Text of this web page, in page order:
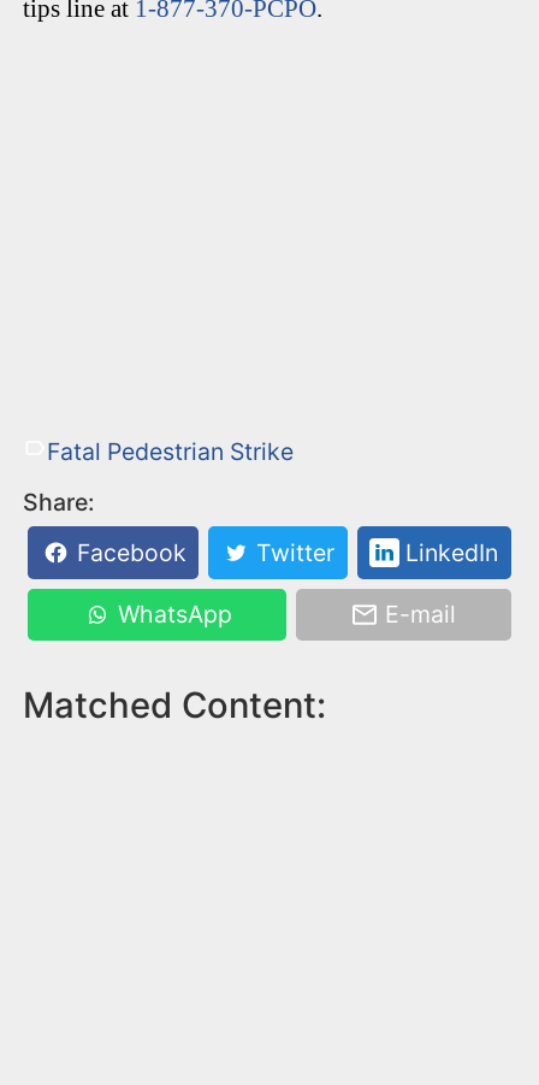
tips line at 1-877-370-PCPO.
Fatal Pedestrian Strike
Share:
Facebook
Twitter LinkedIn
WhatsApp E-mail
Matched Content: